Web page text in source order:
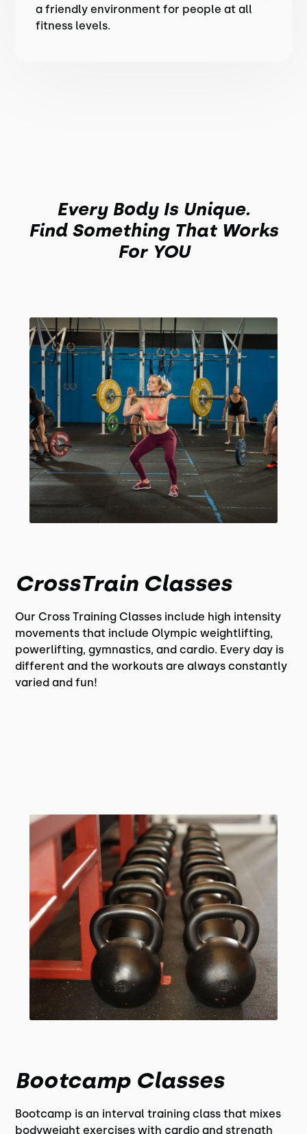
a friendly environment for people at all
fitness levels.
Every Body Is Unique.
Find Something That Works
For YOU
CrossTrain Classes
Our Cross Training Classes include high intensity
movements that include Olympic weightlifting,
powerlifting, gymnastics, and cardio. Every day is
different and the workouts are always constantly
varied and fun!
Bootcamp Classes
Bootcamp is an interval training class that mixes
bodyweight exercises with cardio and strength